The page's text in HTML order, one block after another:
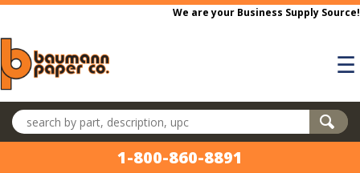
Skip to main content
We are your Business Supply Source!
☰
Search products
1-800-860-8891